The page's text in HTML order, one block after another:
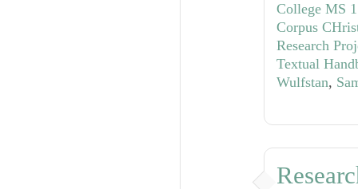
College MS
Corpus
Research
Textual
Wulfstan,